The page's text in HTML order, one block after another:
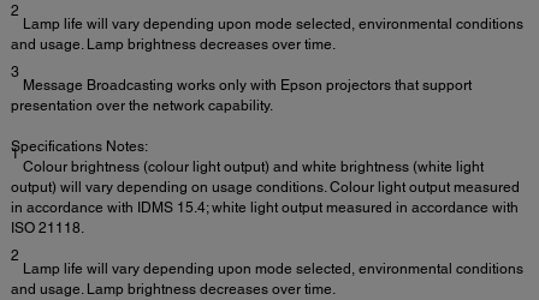
2
Lamp life will vary depending upon mode selected, environmental conditions
and usage. Lamp brightness decreases over time.
3
Message Broadcasting works only with Epson projectors that support
presentation over the network capability.
Specifications Notes:
1
Colour brightness (colour light output) and white brightness (white light
output) will vary depending on usage conditions. Colour light output measured
in accordance with IDMS 15.4; white light output measured in accordance with
ISO 21118.
2
Lamp life will vary depending upon mode selected, environmental conditions
and usage. Lamp brightness decreases over time.